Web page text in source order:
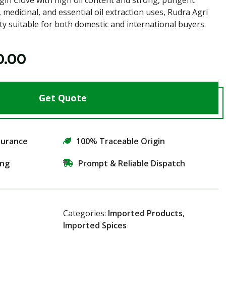
and essential oil extraction uses, Rudra Agri
suitable for both domestic and international buyers.
Get Quote
100% Traceable Origin
Prompt & Reliable Dispatch
Categories: Imported Products,
Imported Spices